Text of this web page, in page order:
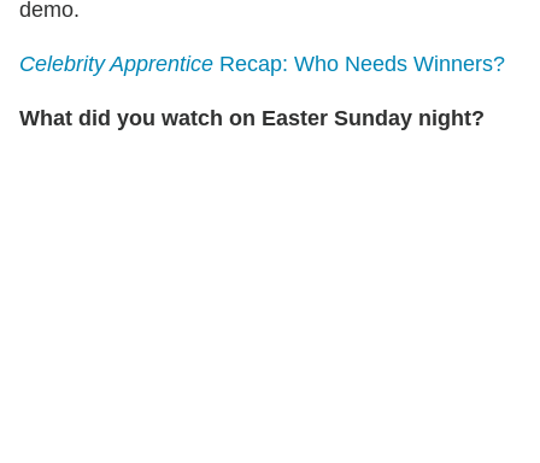
demo.
Celebrity Apprentice Recap: Who Needs Winners?
What did you watch on Easter Sunday night?